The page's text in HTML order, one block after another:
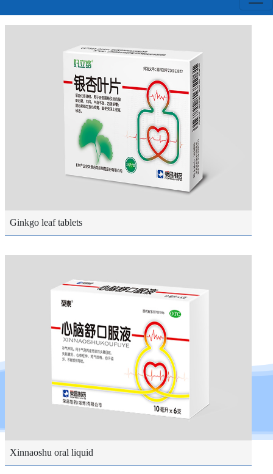
Ginkgo leaf tablets
Xinnaoshu oral liquid